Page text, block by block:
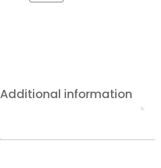
Additional information